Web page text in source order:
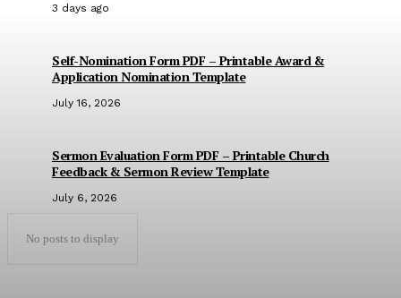
3 days ago
Self-Nomination Form PDF – Printable Award &
Application Nomination Template
July 16, 2026
Sermon Evaluation Form PDF – Printable Church
Feedback & Sermon Review Template
July 6, 2026
No posts to display